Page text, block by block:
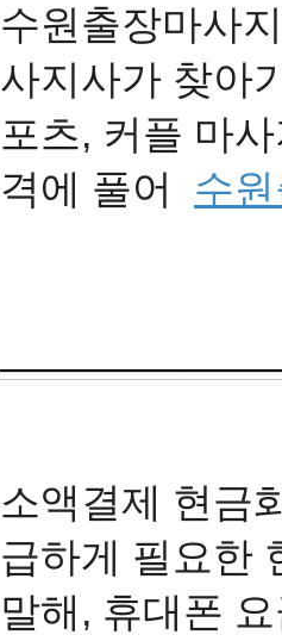
수원출장마사
사지사가 찾아
포츠, 커플 마
격에 풀어 수
소액결제 현금
급하게 필요한
말해, 휴대폰